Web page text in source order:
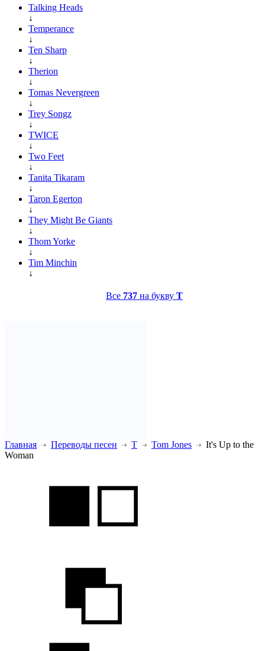
Talking Heads
↓
Temperance
↓
Ten Sharp
↓
Therion
↓
Tomas Nevergreen
↓
Trey Songz
↓
TWICE
↓
Two Feet
↓
Tanita Tikaram
↓
Taron Egerton
↓
They Might Be Giants
↓
Thom Yorke
↓
Tim Minchin
↓
Все 737 на букву T
Главная Переводы песен T Tom Jones
It's Up to the
Woman